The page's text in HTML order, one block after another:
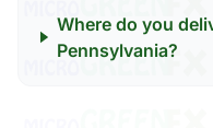
Where do you
Pennsylvania?